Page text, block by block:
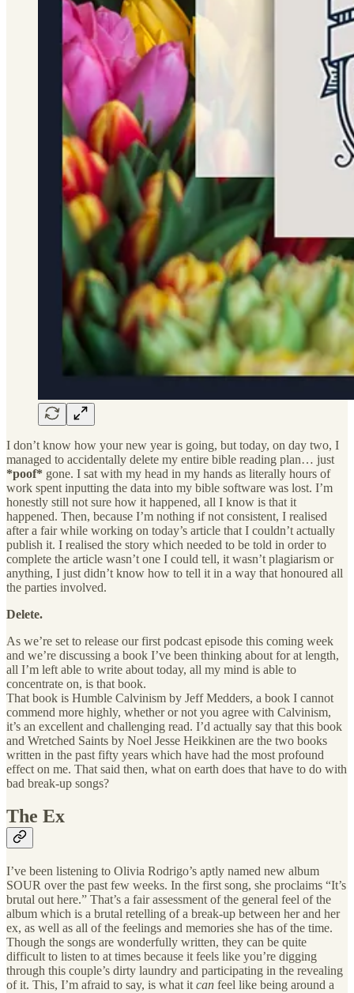
I don’t know how your new year is going, but today, on day two, I
managed to accidentally delete my entire bible reading plan… just
*poof* gone. I sat with my head in my hands as literally hours of
work spent inputting the data into my bible software was lost. I’m
honestly still not sure how it happened, all I know is that it
happened. Then, because I’m nothing if not consistent, I realised
after a fair while working on today’s article that I couldn’t actually
publish it. I realised the story which needed to be told in order to
complete the article wasn’t one I could tell, it wasn’t plagiarism or
anything, I just didn’t know how to tell it in a way that honoured all
the parties involved.
Delete.
As we’re set to release our first podcast episode this coming week
and we’re discussing a book I’ve been thinking about for at length,
all I’m left able to write about today, all my mind is able to
concentrate on, is that book.
That book is Humble Calvinism by Jeff Medders, a book I cannot
commend more highly, whether or not you agree with Calvinism,
it’s an excellent and challenging read. I’d actually say that this book
and Wretched Saints by Noel Jesse Heikkinen are the two books
written in the past fifty years which have had the most profound
effect on me. That said then, what on earth does that have to do with
bad break-up songs?
The Ex
I’ve been listening to Olivia Rodrigo’s aptly named new album
SOUR over the past few weeks. In the first song, she proclaims “It’s
brutal out here.” That’s a fair assessment of the general feel of the
album which is a brutal retelling of a break-up between her and her
ex, as well as all of the feelings and memories she has of the time.
Though the songs are wonderfully written, they can be quite
difficult to listen to at times because it feels like you’re digging
through this couple’s dirty laundry and participating in the revealing
of it. This, I’m afraid to say, is what it can feel like being around a